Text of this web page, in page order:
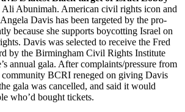
Ali Abunimah. American civil rights icon and
Davis has been targeted by the pro-
because she supports boycotting Israel on
Davis was selected to receive the Fred
by the Birmingham Civil Rights Institute
annual gala. After complaints/pressure from
community BCRI reneged on giving Davis
gala was cancelled, and said it would
who’d bought tickets.